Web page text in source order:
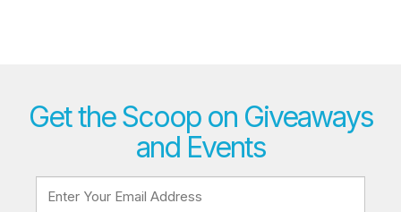
Get the Scoop on Giveaways
and Events